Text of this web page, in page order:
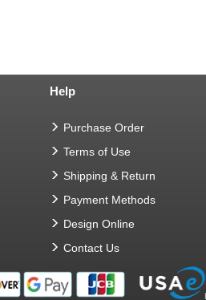
Help
Purchase Order
Terms of Use
Shipping & Return
Payment Methods
Design Online
Contact Us